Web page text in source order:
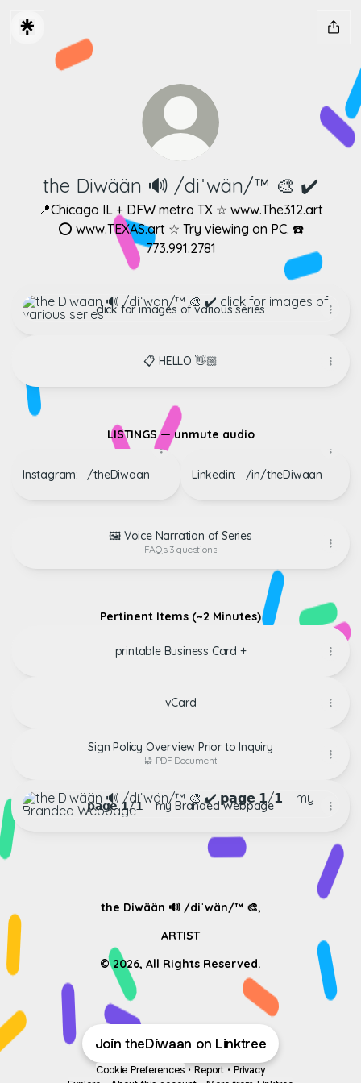
the Diwään 🔊 /diˈwän/™ ​🎨 ✔️
📍Chicago IL + DFW metro TX ☆ www.The312.art
⭕ www.TEXAS.art ☆ Try viewing on PC. ☎️
773.991.2781
click for images of various series
📋 HELLO 👋🏼
‏‏‎ ‎
LISTINGS — unmute audio
Instagram: ‏‏‎ ‎‏‏‎ ‎/theDiwaan Linkedin: ‏‏‎ ‎‏‏‎ /‎in/theDiwaan
🖼️ Voice Narration of Series
FAQs·3 questions
Pertinent Items (~2 Minutes)
printable Business Card +
vCard
Sign Policy Overview Prior to Inquiry
PDF·Document
𝗽𝗮𝗴𝗲 𝟭/𝟭 ‏‏‎ ‎‏‏‎ ‎‏‏‎ my Branded Webpage
the Diwään 🔊 /diˈwän/™ ​🎨,
ARTIST
Join theDiwaan on Linktree
Cookie Preferences • Report • Privacy